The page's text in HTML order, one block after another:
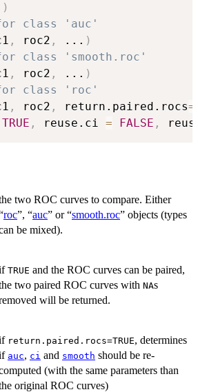
)
for class 'auc'
, roc2 , ... )
class 'smooth.roc'
, roc2 , ... )
for class 'roc'
, roc2 , return.paired.rocs=
TRUE , reuse.ci = FALSE ,
two ROC curves to compare. Either
roc”, “auc” or “smooth.roc” objects (types
be mixed).
TRUE and the ROC curves can be paired,
two paired ROC curves with NAs
will be returned.
return.paired.rocs=TRUE, determines
auc, ci and smooth should be re-
(with the same parameters than
original ROC curves)